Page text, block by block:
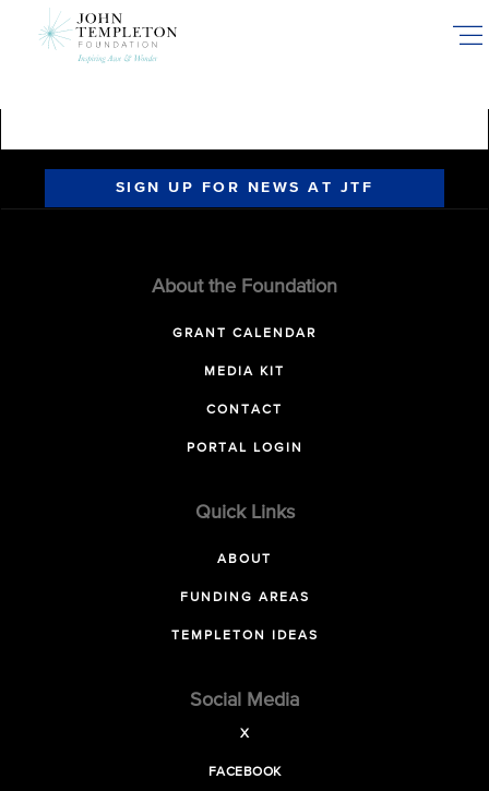
SIGN UP FOR NEWS AT JTF
About the Foundation
GRANT CALENDAR
MEDIA KIT
CONTACT
PORTAL LOGIN
Quick Links
ABOUT
FUNDING AREAS
TEMPLETON IDEAS
Social Media
X
FACEBOOK